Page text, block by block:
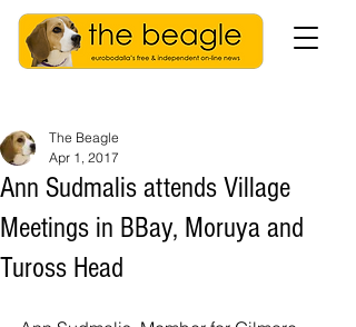
Ann Sudmalis attends Village
Meetings in BBay, Moruya and
Tuross Head
The Beagle
Apr 1, 2017